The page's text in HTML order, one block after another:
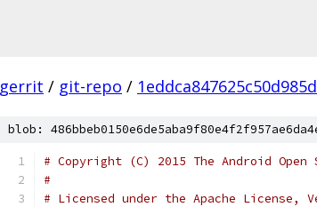
gerrit / git-repo /
blob:
# Copyright (C) 2015 The Android Open
#
# Licensed under the Apache